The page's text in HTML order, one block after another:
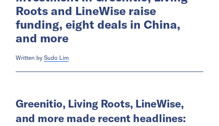
Roots and LineWise raise
funding, eight deals in China,
and more
Written by Sudo Lim
Greenitio, Living Roots, LineWise,
and more made recent headlines: